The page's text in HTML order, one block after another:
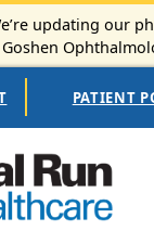
updating our
PATIENT